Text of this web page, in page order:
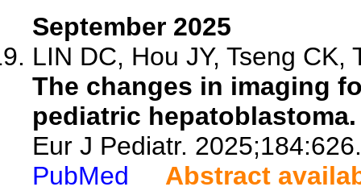
September 2025
LIN DC, Hou JY, Tseng CK,
The changes in imaging
pediatric hepatoblastoma.
Eur J Pediatr. 2025;184:626.
PubMed
Abstract